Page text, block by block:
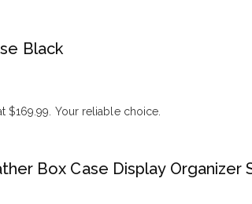
Black
$169.99. Your reliable choice.
Box Case Display Organizer